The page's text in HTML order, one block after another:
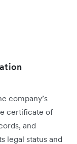
company’s
certificate of
and
legal status and